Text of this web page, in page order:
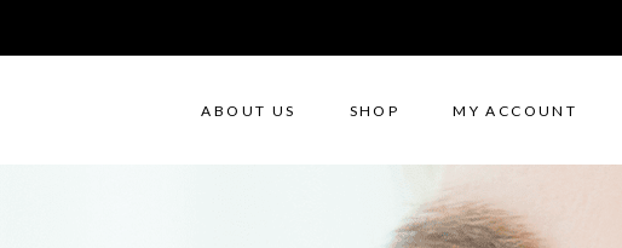
ABOUT US SHOP MY ACCOUNT